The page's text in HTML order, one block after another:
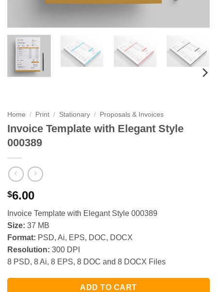
Home / Print / Stationary / Proposals & Invoices
Invoice Template with Elegant Style
000389
$6.00
Invoice Template with Elegant Style 000389
Size: 37 MB
Format: PSD, Ai, EPS, DOC, DOCX
Resolution: 300 DPI
8 PSD, 8 Ai, 8 EPS, 8 DOC and 8 DOCX Files
ADD TO CART